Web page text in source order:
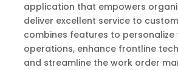
application that empowers
deliver excellent service to
combines features to personalize
operations, enhance frontline
and streamline the work order